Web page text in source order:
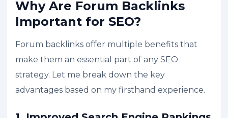
Why Are Forum Backlinks
Important for SEO?
Forum backlinks offer multiple benefits that
make them an essential part of any SEO
strategy. Let me break down the key
advantages based on my firsthand experience.